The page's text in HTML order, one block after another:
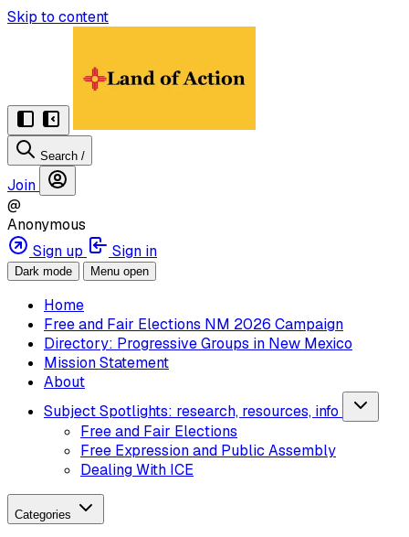
Skip to content
Search /
Join
@
Anonymous
Sign up
Sign in
Dark mode Menu open
Home
Free and Fair Elections NM 2026 Campaign
Directory: Progressive Groups in New Mexico
Mission Statement
About
Subject Spotlights: research, resources, info
Free and Fair Elections
Free Expression and Public Assembly
Dealing With ICE
Categories